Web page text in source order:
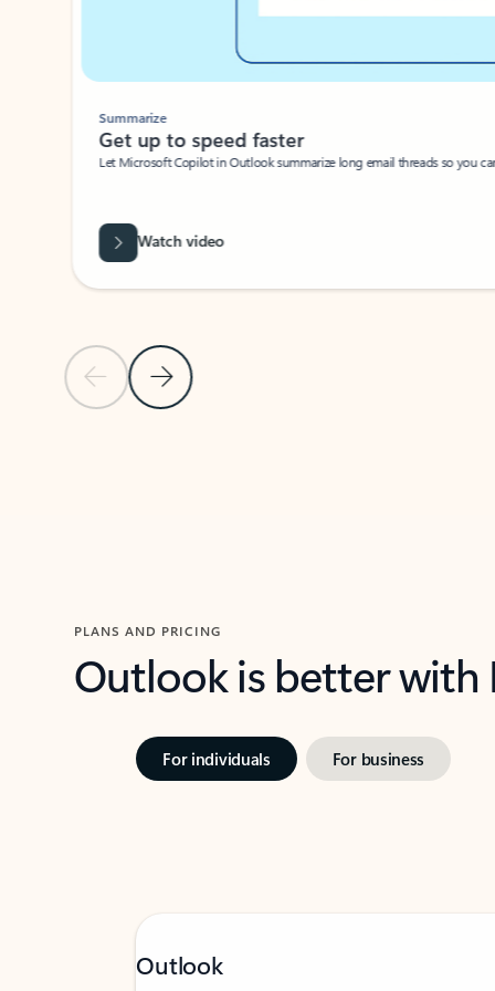
Previous Slide
Next Slide
Summarize
Get up to speed faster ​
Let Microsoft Copilot in Outlook summarize long email threads so you
Watch video
PLANS AND PRICING
Outlook is better
For individuals For business
Outlook